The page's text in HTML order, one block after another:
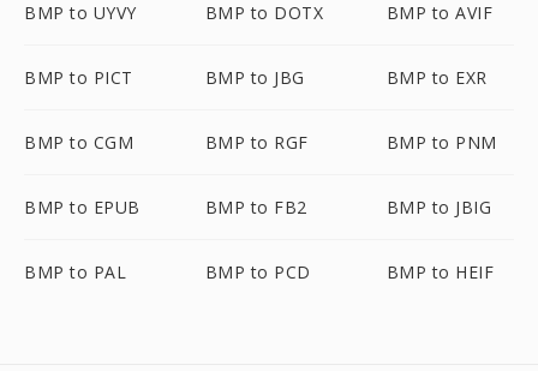
BMP to UYVY BMP to DOTX BMP to AVIF
BMP to PICT BMP to JBG BMP to EXR
BMP to CGM BMP to RGF BMP to PNM
BMP to EPUB BMP to FB2 BMP to JBIG
BMP to PAL BMP to PCD BMP to HEIF